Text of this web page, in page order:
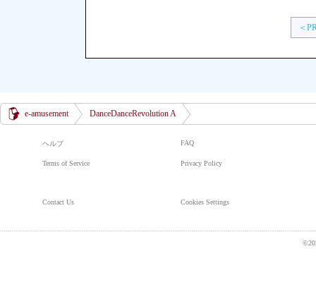
＜
e-amusement DanceDanceRevolution A
ヘルプ FAQ
Terms of Service Privacy Policy
Contact Us Cookies Settings